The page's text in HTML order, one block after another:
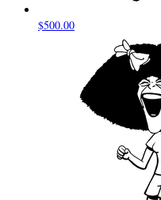
$500.00